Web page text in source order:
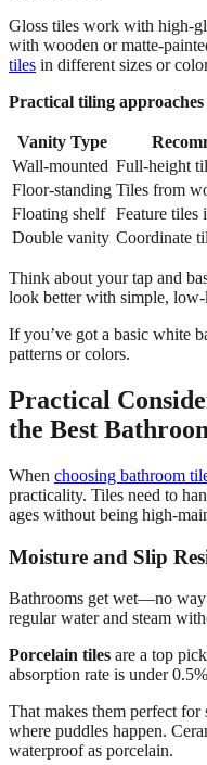
Gloss tiles work with high-
with wooden or matte-
tiles in different sizes or
Practical tiling
Vanity Type
Wall-mounted Full-height
Floor-standing Tiles from
Floating shelf Feature tiles
Double vanity Coordinate
Think about your tap and
look better with simple,
If you’ve got a basic white
patterns or colors.
Practical
the Best
When choosing bathroom
practicality. Tiles need to
ages without being high-
Moisture and Slip
Bathrooms get wet—no way
regular water and steam
Porcelain tiles are a top
absorption rate is under
That makes them perfect
where puddles happen.
waterproof as porcelain.